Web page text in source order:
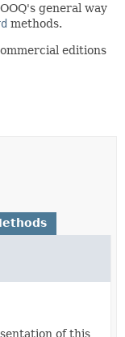
general way
methods.
editions
of this